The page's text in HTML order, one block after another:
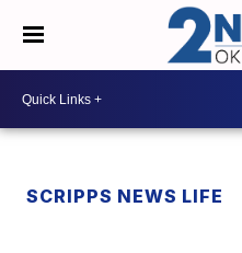
SCRIPPS NEWS LIFE